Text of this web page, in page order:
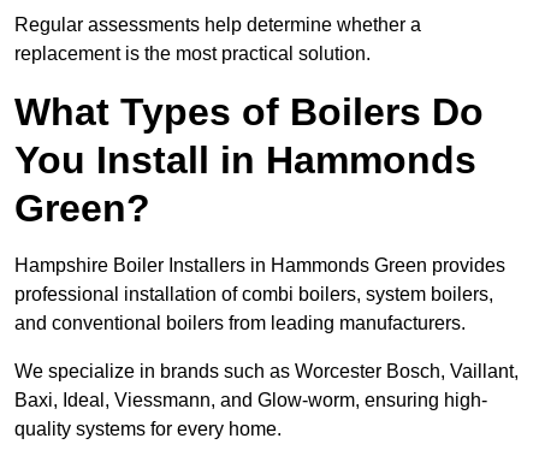
Regular assessments help determine whether a
replacement is the most practical solution.
What Types of Boilers Do
You Install in Hammonds
Green?
Hampshire Boiler Installers in Hammonds Green provides
professional installation of combi boilers, system boilers,
and conventional boilers from leading manufacturers.
We specialize in brands such as Worcester Bosch, Vaillant,
Baxi, Ideal, Viessmann, and Glow-worm, ensuring high-
quality systems for every home.